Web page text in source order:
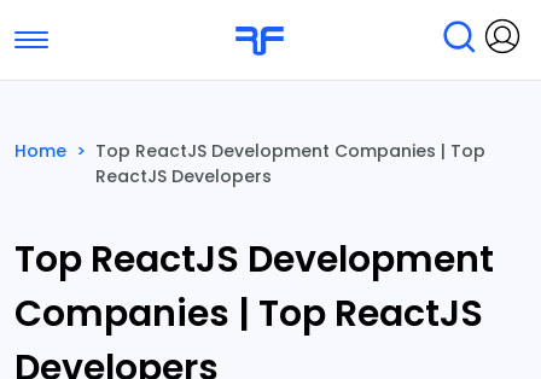
Toggle navigation
Submit Reviews
Home > Top ReactJS Development Companies | Top
ReactJS Developers
Top ReactJS Development
Companies | Top ReactJS
Developers